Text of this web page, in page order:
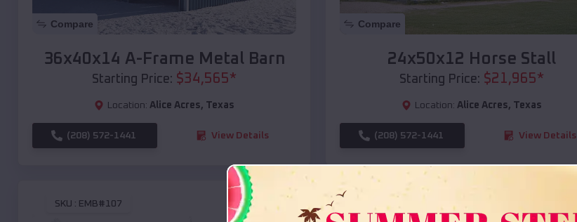
Compare
36x40x14 A-Frame Metal Barn
Starting Price: $34,565*
Location: Alice Acres, Texas
(208) 572-1441 View Details
Compare
24x50x12 Horse Stall
Starting Price: $21,965*
Location: Alice Acres, Texas
(208) 572-1441 View Details
SKU : EMB#107